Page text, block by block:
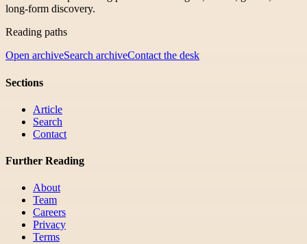
long-form discovery.
Reading paths
Open archiveSearch archiveContact the desk
Sections
Article
Search
Contact
Further Reading
About
Team
Careers
Privacy
Terms